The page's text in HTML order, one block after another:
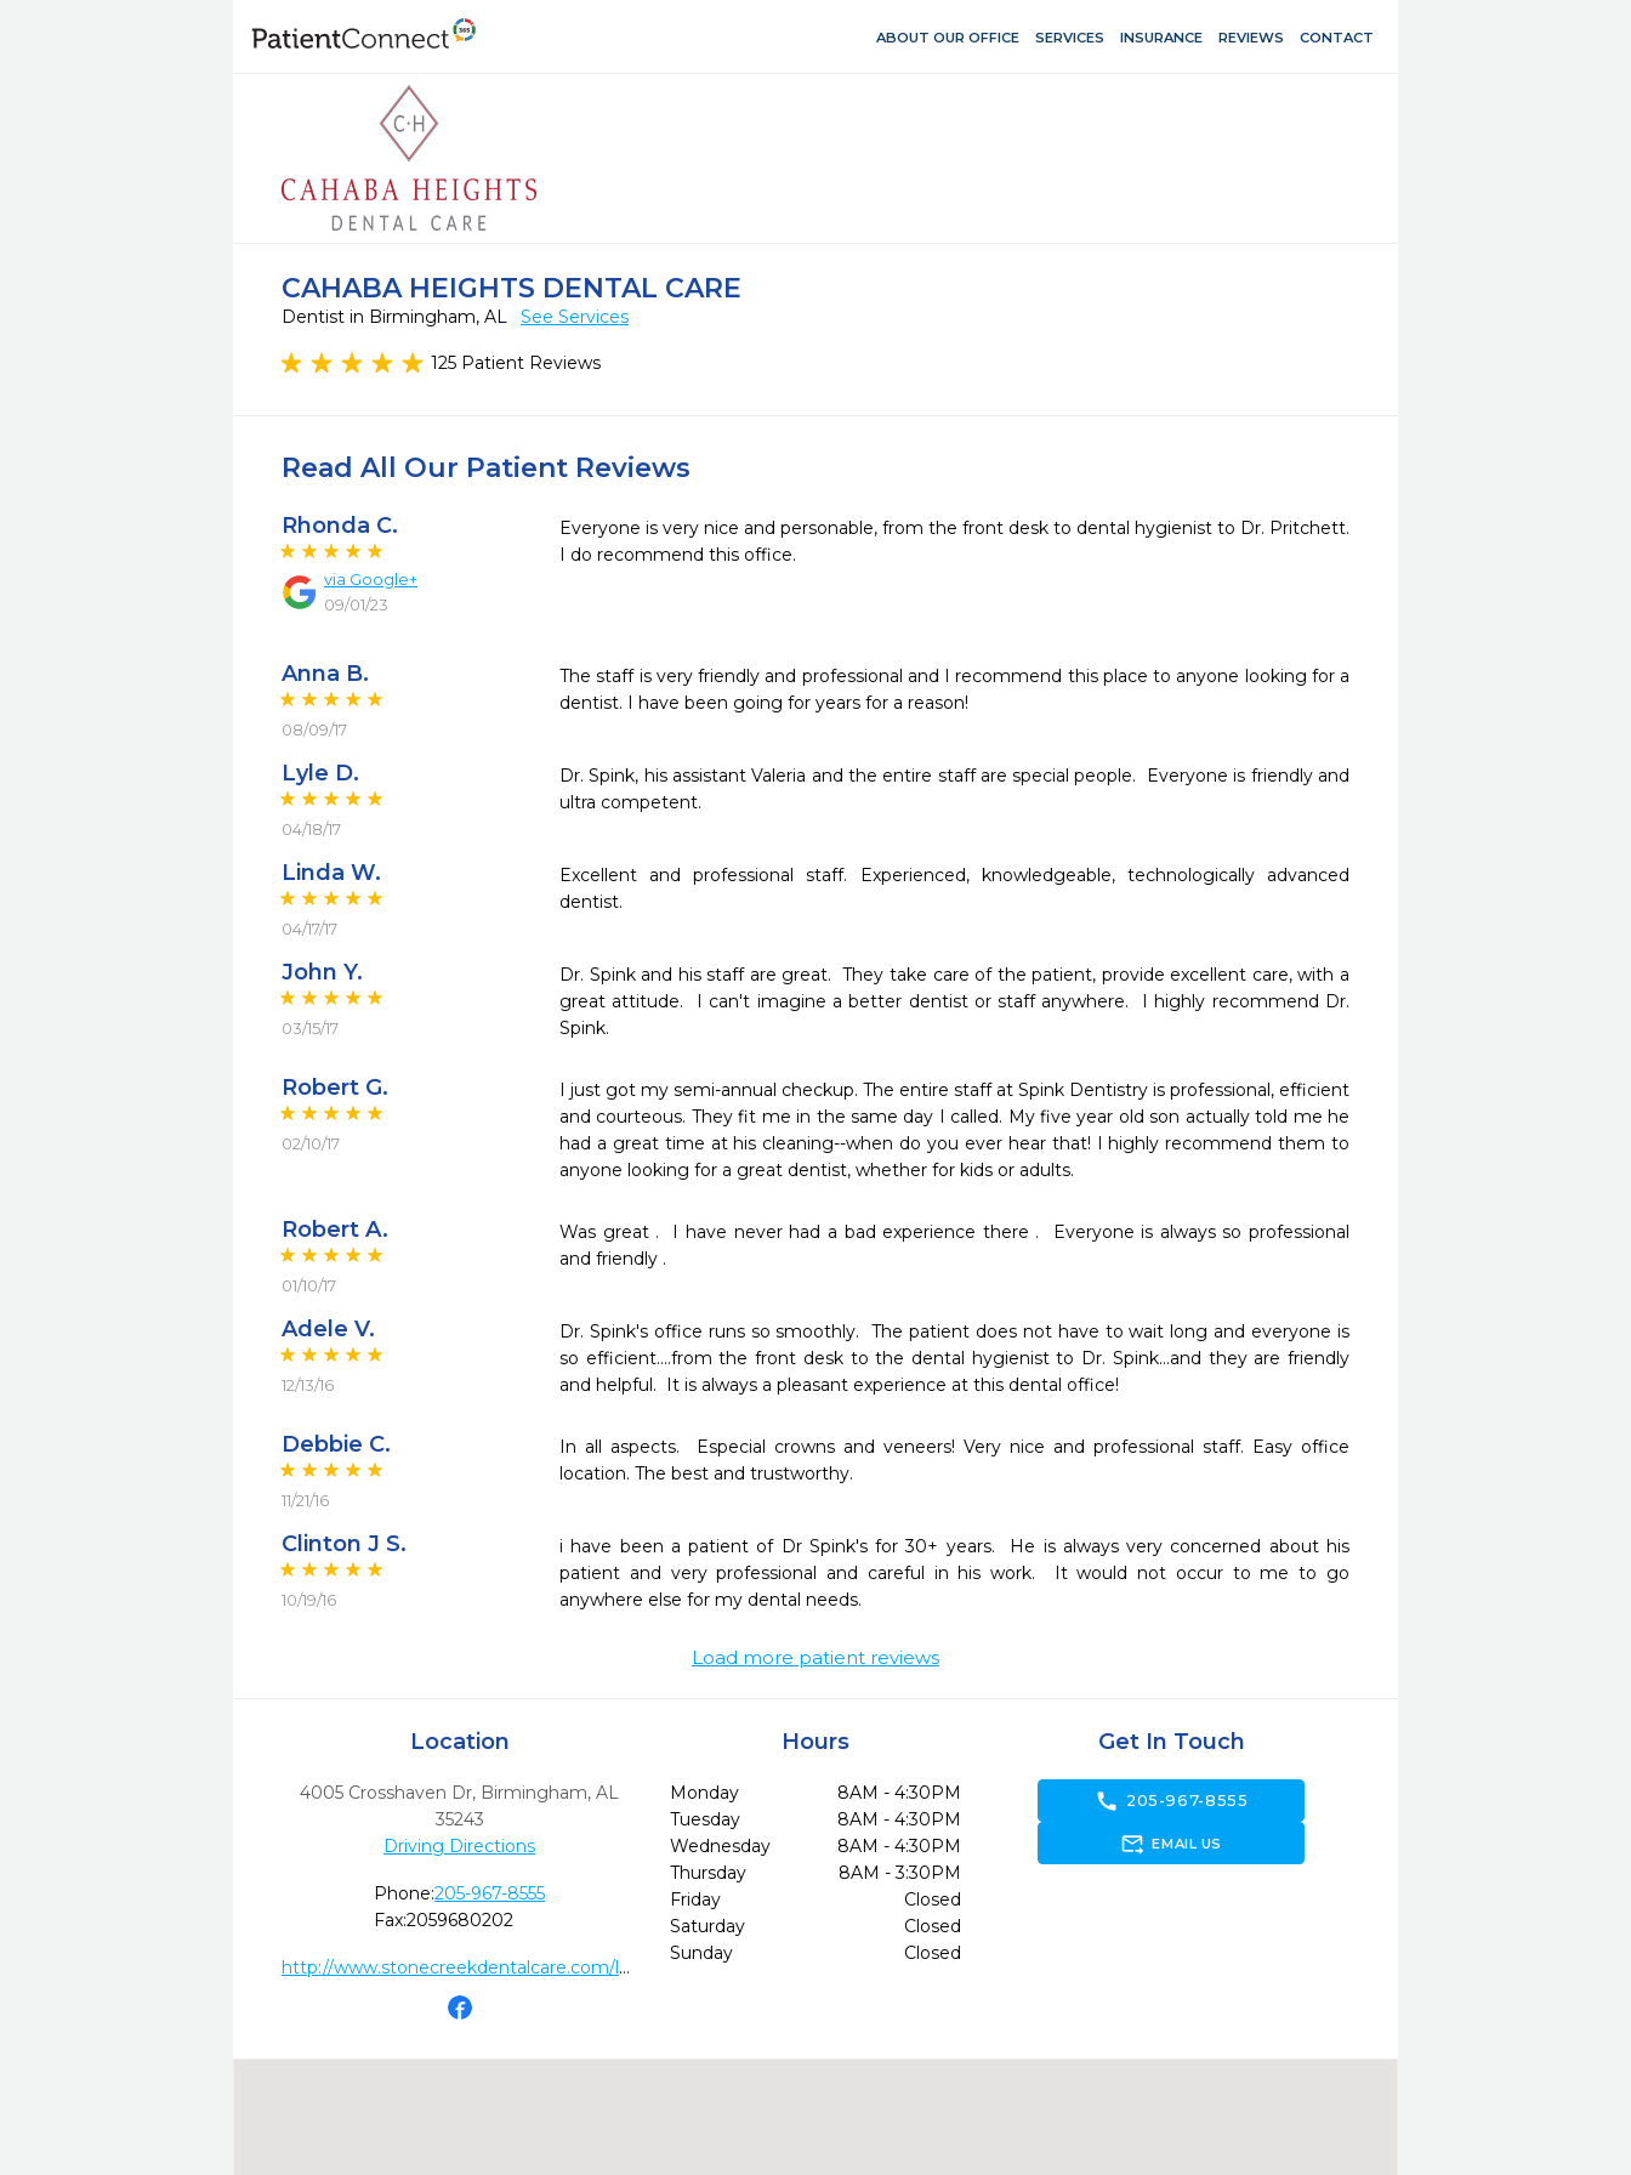
ABOUT OUR OFFICE SERVICES INSURANCE REVIEWS CONTACT
CAHABA HEIGHTS DENTAL CARE
Dentist in Birmingham, AL See Services
125 Patient Reviews
Read All Our Patient Reviews
Rhonda C.
via Google+
09/01/23
Everyone is very nice and personable, from the front desk to dental hygienist to Dr. Pritchett.
I do recommend this office.
Anna B.
08/09/17
The staff is very friendly and professional and I recommend this place to anyone looking for a
dentist. I have been going for years for a reason!
Lyle D.
04/18/17
Dr. Spink, his assistant Valeria and the entire staff are special people.  Everyone is friendly and
ultra competent.
Linda W.
04/17/17
Excellent and professional staff. Experienced, knowledgeable, technologically advanced
dentist.
John Y.
03/15/17
Dr. Spink and his staff are great.  They take care of the patient, provide excellent care, with a
great attitude.  I can't imagine a better dentist or staff anywhere.  I highly recommend Dr.
Spink.
Robert G.
02/10/17
I just got my semi-annual checkup. The entire staff at Spink Dentistry is professional, efficient
and courteous. They fit me in the same day I called. My five year old son actually told me he
had a great time at his cleaning--when do you ever hear that! I highly recommend them to
anyone looking for a great dentist, whether for kids or adults.
Robert A.
01/10/17
Was great .  I have never had a bad experience there .  Everyone is always so professional
and friendly .
Adele V.
12/13/16
Dr. Spink's office runs so smoothly.  The patient does not have to wait long and everyone is
so efficient....from the front desk to the dental hygienist to Dr. Spink...and they are friendly
and helpful.  It is always a pleasant experience at this dental office!
Debbie C.
11/21/16
In all aspects.  Especial crowns and veneers! Very nice and professional staff. Easy office
location. The best and trustworthy.
Clinton J S.
10/19/16
i have been a patient of Dr Spink's for 30+ years.  He is always very concerned about his
patient and very professional and careful in his work.  It would not occur to me to go
anywhere else for my dental needs.
Load more patient reviews
Location
4005 Crosshaven Dr, Birmingham, AL
35243
Driving Directions
Phone:205-967-8555
Fax:2059680202
http://www.stonecreekdentalcare.com/locations/cahaba-heights-dental-care/
Hours
Monday
8AM - 4:30PM
Tuesday
8AM - 4:30PM
Wednesday
8AM - 4:30PM
Thursday
8AM - 3:30PM
Friday
Closed
Saturday
Closed
Sunday
Closed
Get In Touch
call 205-967-8555
forward_to_inbox EMAIL US